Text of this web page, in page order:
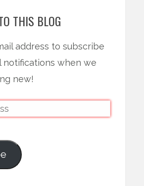
THIS BLOG
address to subscribe
notifications when we
new!